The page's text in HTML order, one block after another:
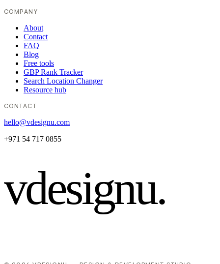
COMPANY
About
Contact
FAQ
Blog
Free tools
GBP Rank Tracker
Search Location Changer
Resource hub
CONTACT
hello@vdesignu.com
+971 54 717 0855
vdesignu.